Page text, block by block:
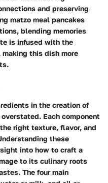
and preserving
matzo meal pancakes
blending memories
is infused with the
this dish more
in the creation of
Each component
right texture, flavor, and
these
into how to craft a
to its culinary roots
The four main